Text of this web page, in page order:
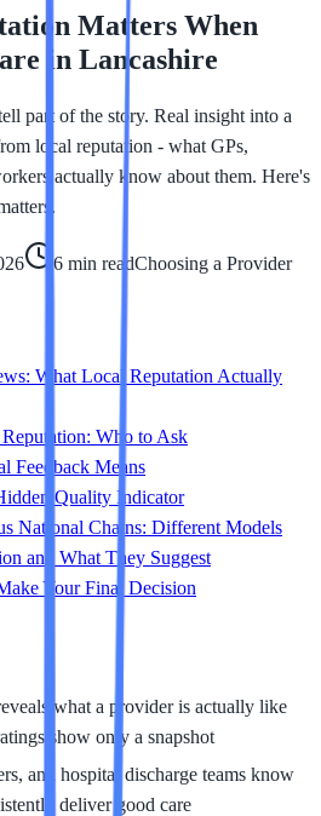
Matters When
in Lancashire
part of the story. Real insight into a
local reputation - what GPs,
actually know about them. Here's
6 min readChoosing a Provider
What Local Reputation Actually
Who to Ask
Feedback Means
Quality Indicator
National Chains: Different Models
and What They Suggest
Your Final Decision
what a provider is actually like
show only a snapshot
and hospital discharge teams know
deliver good care